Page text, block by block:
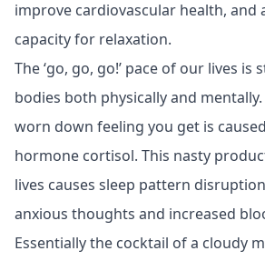
improve cardiovascular health, and
capacity for relaxation.
The ‘go, go, go!’ pace of our lives
bodies both physically and
worn down feeling you get is
hormone cortisol. This nasty
lives causes sleep pattern
anxious thoughts and increased
Essentially the cocktail of a cloudy